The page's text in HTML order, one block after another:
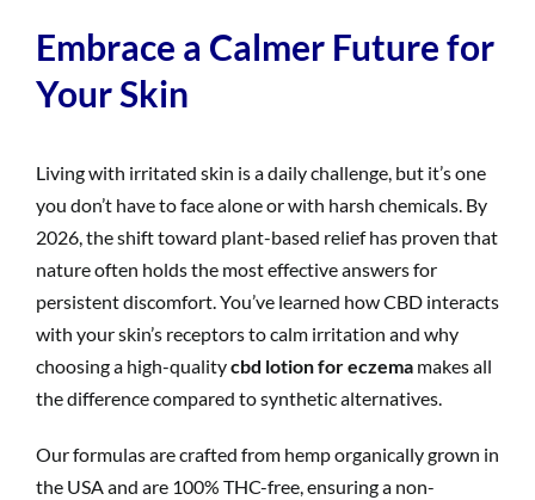
Embrace a Calmer Future for
Your Skin
Living with irritated skin is a daily challenge, but it’s one
you don’t have to face alone or with harsh chemicals. By
2026, the shift toward plant-based relief has proven that
nature often holds the most effective answers for
persistent discomfort. You’ve learned how CBD interacts
with your skin’s receptors to calm irritation and why
choosing a high-qualitycbd lotion for eczema makes all
the difference compared to synthetic alternatives.
Our formulas are crafted from hemp organically grown in
the USA and are 100% THC-free, ensuring a non-